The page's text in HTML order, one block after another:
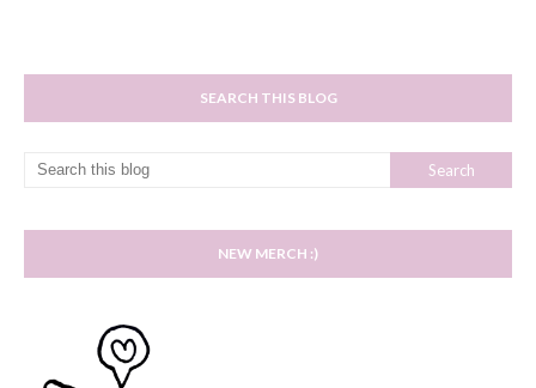
SEARCH THIS BLOG
NEW MERCH :)